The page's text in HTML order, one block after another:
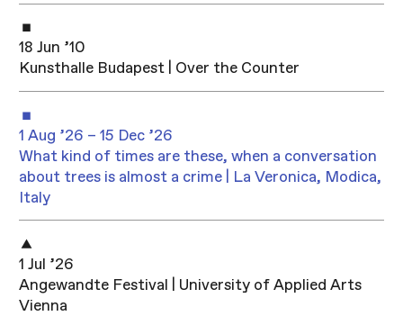
18 Jun ’10
Kunsthalle Budapest | Over the Counter
1 Aug ’26 – 15 Dec ’26
What kind of times are these, when a conversation
about trees is almost a crime | La Veronica, Modica,
Italy
1 Jul ’26
Angewandte Festival | University of Applied Arts
Vienna